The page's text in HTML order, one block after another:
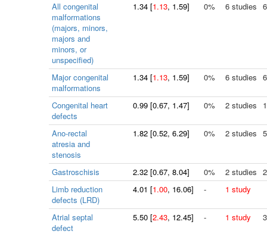
All congenital
malformations
(majors, minors,
majors and
minors, or
unspecified)
1.34 [1.13, 1.59] 0% 6 studies
Major congenital
malformations
1.34 [1.13, 1.59] 0% 6 studies
Congenital heart
defects
0.99 [0.67, 1.47] 0% 2 studies
Ano-rectal
atresia and
stenosis
1.82 [0.52, 6.29] 0% 2 studies
Gastroschisis 2.32 [0.67, 8.04] 0% 2 studies
Limb reduction
defects (LRD)
4.01 [1.00, 16.06] - 1 study
Atrial septal
defect
5.50 [2.43, 12.45] - 1 study